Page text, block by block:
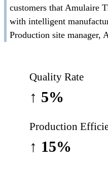
customers that Amulaire
with intelligent
Production site manager,
Quality Rate
↑ 5%
Production
↑ 15%